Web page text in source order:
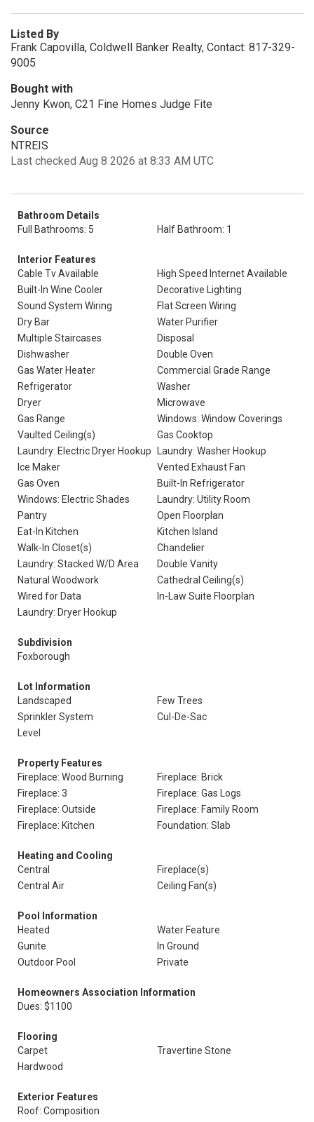
Listed By
Frank Capovilla, Coldwell Banker Realty, Contact: 817-329-
9005
Bought with
Jenny Kwon, C21 Fine Homes Judge Fite
Source
NTREIS
Last checked Aug 8 2026 at 8:33 AM UTC
Bathroom Details
Full Bathrooms: 5
Half Bathroom: 1
Interior Features
Cable Tv Available
High Speed Internet Available
Built-In Wine Cooler
Decorative Lighting
Sound System Wiring
Flat Screen Wiring
Dry Bar
Water Purifier
Multiple Staircases
Disposal
Dishwasher
Double Oven
Gas Water Heater
Commercial Grade Range
Refrigerator
Washer
Dryer
Microwave
Gas Range
Windows: Window Coverings
Vaulted Ceiling(s)
Gas Cooktop
Laundry: Electric Dryer Hookup
Laundry: Washer Hookup
Ice Maker
Vented Exhaust Fan
Gas Oven
Built-In Refrigerator
Windows: Electric Shades
Laundry: Utility Room
Pantry
Open Floorplan
Eat-In Kitchen
Kitchen Island
Walk-In Closet(s)
Chandelier
Laundry: Stacked W/D Area
Double Vanity
Natural Woodwork
Cathedral Ceiling(s)
Wired for Data
In-Law Suite Floorplan
Laundry: Dryer Hookup
Subdivision
Foxborough
Lot Information
Landscaped
Few Trees
Sprinkler System
Cul-De-Sac
Level
Property Features
Fireplace: Wood Burning
Fireplace: Brick
Fireplace: 3
Fireplace: Gas Logs
Fireplace: Outside
Fireplace: Family Room
Fireplace: Kitchen
Foundation: Slab
Heating and Cooling
Central
Fireplace(s)
Central Air
Ceiling Fan(s)
Pool Information
Heated
Water Feature
Gunite
In Ground
Outdoor Pool
Private
Homeowners Association Information
Dues: $1100
Flooring
Carpet
Travertine Stone
Hardwood
Exterior Features
Roof: Composition